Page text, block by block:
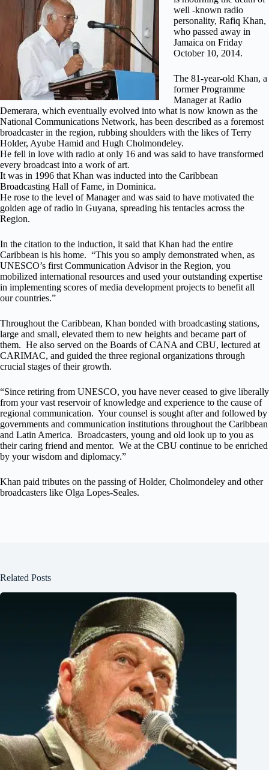
well -known radio
personality, Rafiq Khan,
who passed away in
Jamaica on Friday
October 10, 2014.
The 81-year-old Khan, a
former Programme
Manager at Radio
Demerara, which eventually evolved into what is now known as the
National Communications Network, has been described as a foremost
broadcaster in the region, rubbing shoulders with the likes of Terry
Holder, Ayube Hamid and Hugh Cholmondeley.
He fell in love with radio at only 16 and was said to have transformed
every broadcast into a work of art.
It was in 1996 that Khan was inducted into the Caribbean
Broadcasting Hall of Fame, in Dominica.
He rose to the level of Manager and was said to have motivated the
golden age of radio in Guyana, spreading his tentacles across the
Region.
In the citation to the induction, it said that Khan had the entire
Caribbean is his home. “This you so amply demonstrated when, as
UNESCO’s first Communication Advisor in the Region, you
mobilized international resources and used your outstanding expertise
in implementing scores of media development projects to benefit all
our countries.”
Throughout the Caribbean, Khan bonded with broadcasting stations,
large and small, elevated them to new heights and became part of
them. He also served on the Boards of CANA and CBU, lectured at
CARIMAC, and guided the three regional organizations through
crucial stages of their growth.
“Since retiring from UNESCO, you have never ceased to give liberally
from your vast reservoir of knowledge and experience to the cause of
regional communication. Your counsel is sought after and followed by
governments and communication institutions throughout the Caribbean
and Latin America. Broadcasters, young and old look up to you as
their caring friend and mentor. We at the CBU continue to be enriched
by your wisdom and diplomacy.”
Khan paid tributes on the passing of Holder, Cholmondeley and other
broadcasters like Olga Lopes-Seales.
Related Posts